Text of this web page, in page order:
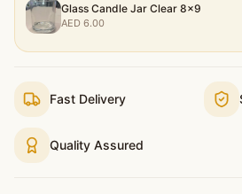
Glass Candle Jar Clear 8x9
AED 6.00
Fast Delivery
Quality Assured